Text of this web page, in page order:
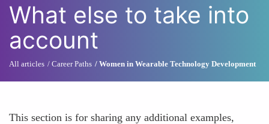
What else to take into
account
All articles Career Paths Women in Wearable Technology Development
This section is for sharing any additional examples,